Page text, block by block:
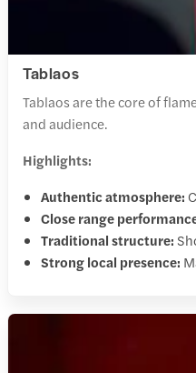
Tablaos
Tablaos are the core of
and audience.
Highlights:
Authentic atmosphere:
Close range
Traditional structure:
Strong local presence: